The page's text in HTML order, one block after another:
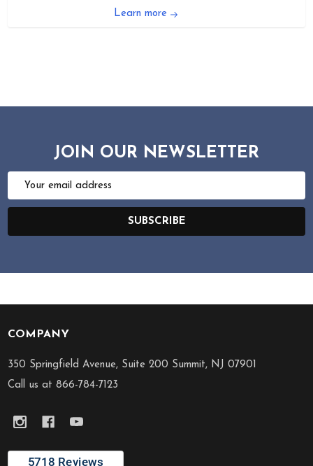
Learn more
JOIN OUR NEWSLETTER
Email
SUBSCRIBE
Footer
Start
COMPANY
350 Springfield Avenue, Suite 200 Summit, NJ 07901
Call us at 866-784-7123